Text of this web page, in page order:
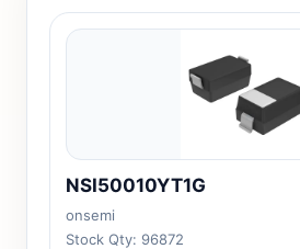
NSI50010YT1G
onsemi
Stock Qty: 96872